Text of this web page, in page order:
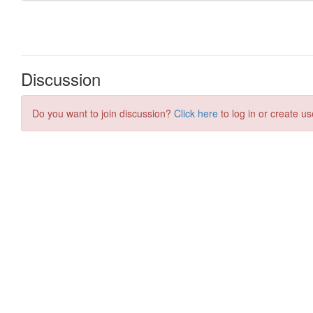
Discussion
Do you want to join discussion? Click here to log in or create